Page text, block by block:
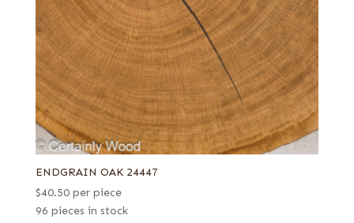
ENDGRAIN OAK 24447
$40.50 per piece
96 pieces in stock